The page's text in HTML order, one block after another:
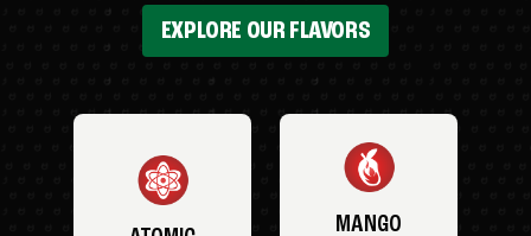
EXPLORE OUR FLAVORS
MANGO